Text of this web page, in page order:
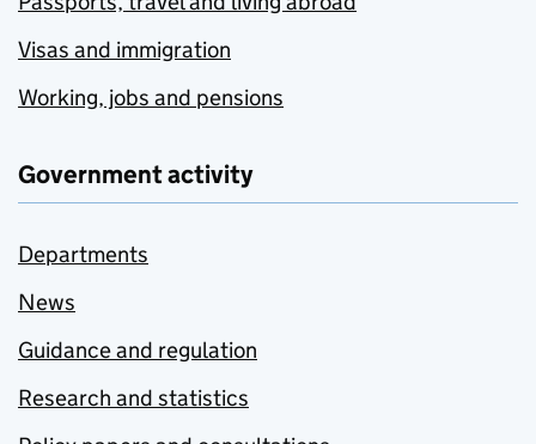
Visas and immigration
Working, jobs and pensions
Government activity
Departments
News
Guidance and regulation
Research and statistics